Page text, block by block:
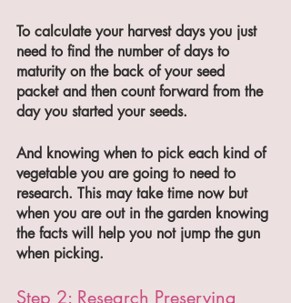
To calculate your harvest days you just
need to find the number of days to
maturity on the back of your seed
packet and then count forward from the
day you started your seeds.
And knowing when to pick each kind of
vegetable you are going to need to
research. This may take time now but
when you are out in the garden knowing
the facts will help you not jump the gun
when picking.
Step 2: Research Preserving